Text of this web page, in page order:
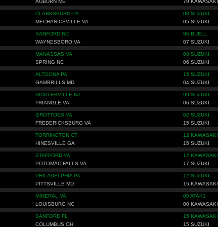
AUBURN ME 79 KAWASAKI
CLARKSBURG PA 08 SUZUKI
MECHANICSVILLE VA
05 SUZUKI
SANFORD NC 96 BUELL
WAYNESBORO VA
07 SUZUKI
MANASSAS VA 08 SUZUKI
SPRING NC
06 SUZUKI
ALTOONA PA 15 SUZUKI
GAMBRILLS MD
04 SUZUKI
SICKLERVILLE NJ 99 SUZUKI
TRIANGLE VA
06 SUZUKI
GROTTOES VA 02 SUZUKI
FREDERICKSBURG VA
15 SUZUKI
TORRINGTON CT 12 KAWASAKI
HINESVILLE GA
15 SUZUKI
STAFFORD VA 12 KAWASAKI
POTOMAC FALLS VA
17 SUZUKI
PHILADELPHIA PA 12 SUZUKI
PITTSVILLE MD
15 KAWASAKI
MINERAL VA 00 ATAK1
LOUISBURG NC
00 KAWASAKI
SANFORD FL 15 KAWASAKI
COLUMBUS OH
15 SUZUKI